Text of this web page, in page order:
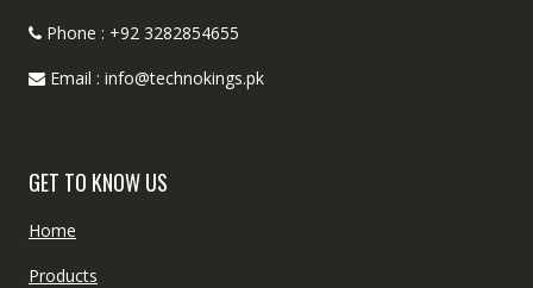
Phone : +92 3282854655
Email : info@technokings.pk
GET TO KNOW US
Home
Products